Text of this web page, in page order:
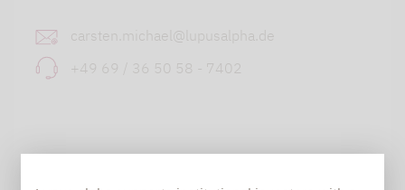
carsten.michael@lupusalpha.de
+49 69 / 36 50 58 - 7402